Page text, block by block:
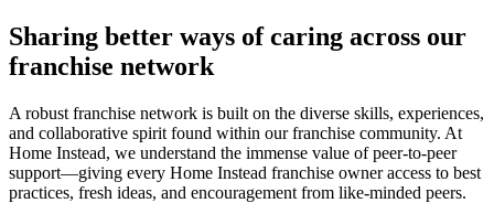
Sharing better ways of caring across our
franchise network
A robust franchise network is built on the diverse skills, experiences,
and collaborative spirit found within our franchise community. At
Home Instead, we understand the immense value of peer-to-peer
support—giving every Home Instead franchise owner access to best
practices, fresh ideas, and encouragement from like-minded peers.